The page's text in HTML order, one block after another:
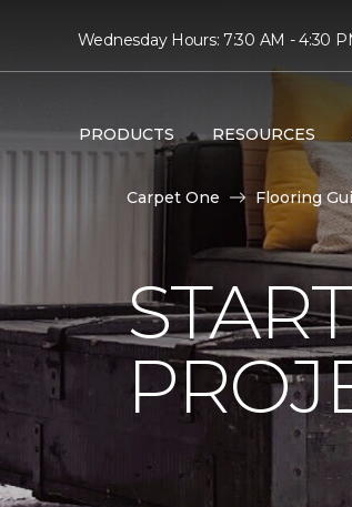
Wednesday Hours: 7:30 AM - 4:30
PRODUCTS RESOURCES
Carpet One Flooring